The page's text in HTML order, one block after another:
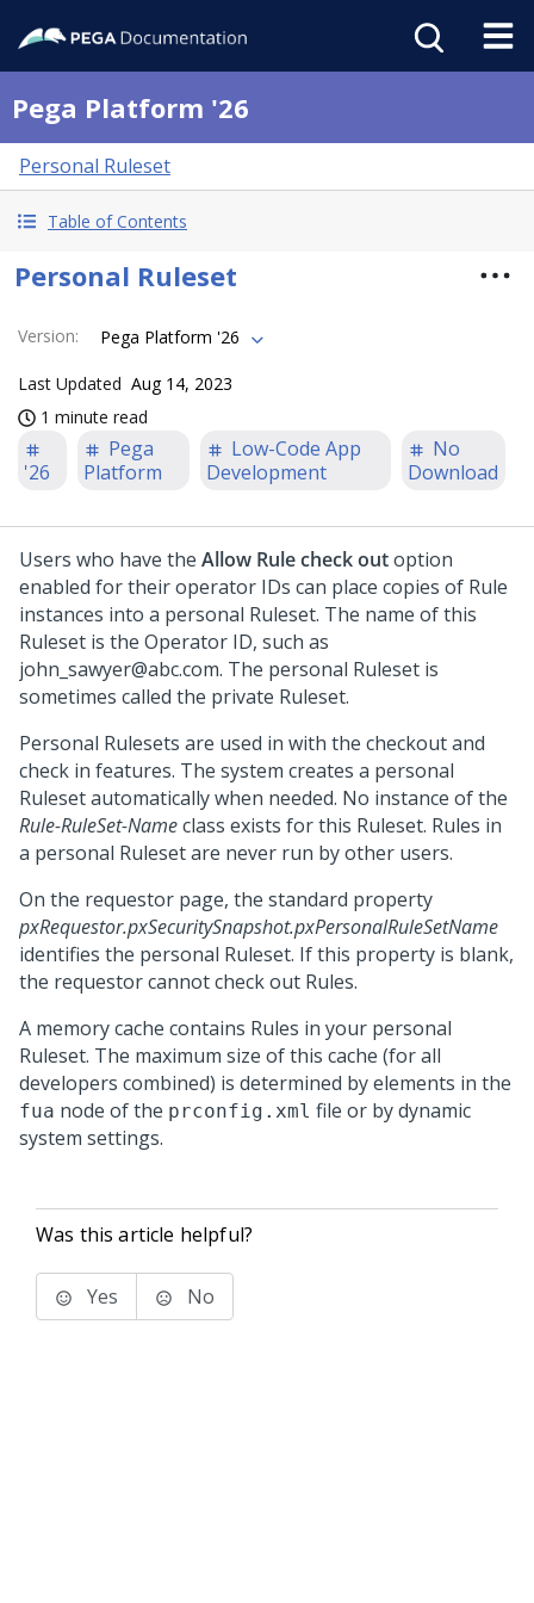
Pega Platform '26
Personal Ruleset
Table of Contents
Personal Ruleset
Version: Pega Platform '26
Last Updated Aug 14, 2023
1 minute read
'26
Pega
Platform
Low-Code App
Development
No
Download
Users who have the Allow Rule check outoption
enabled for their operator IDs can place copies of Rule
instances into a personal Ruleset. The name of this
Ruleset is the Operator ID, such as
john_sawyer@abc.com. The personal Ruleset is
sometimes called the private Ruleset.
Personal Rulesets are used in with the checkout and
check in features. The system creates a personal
Ruleset automatically when needed. No instance of the
Rule-RuleSet-Nameclass exists for this Ruleset. Rules in
a personal Ruleset are never run by other users.
On the requestor page, the standard property
pxRequestor.pxSecuritySnapshot.pxPersonalRuleSetName
identifies the personal Ruleset. If this property is blank,
the requestor cannot check out Rules.
A memory cache contains Rules in your personal
Ruleset. The maximum size of this cache (for all
developers combined) is determined by elements in the
fua node of the prconfig.xml file or by dynamic
system settings.
Was this article helpful?
Yes No